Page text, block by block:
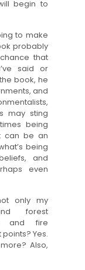
begin to
to make
probably
that
said or
book, he
and
may sting
being
can be an
being
and
even
only my
forest
and fire
Yes.
Also,